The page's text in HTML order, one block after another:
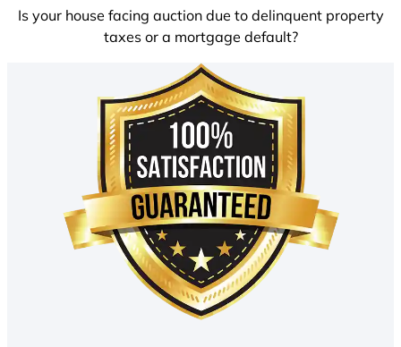
Is your house facing auction due to delinquent property
taxes or a mortgage default?